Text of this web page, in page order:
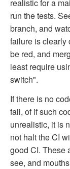
realistic for a
run the tests.
branch, and
failure is clearly
be red, and
least require
switch".
If there is no
fail, of if such
unrealistic, it is
not halt the CI
good CI. These
see, and